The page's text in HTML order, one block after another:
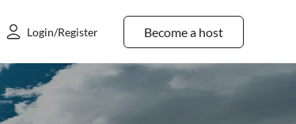
Become a host
Login/Register